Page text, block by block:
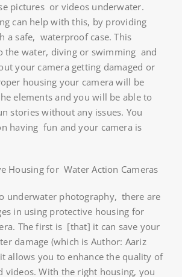
pictures or videos underwater.
can help with this, by providing
a safe, waterproof case. This
the water, diving or swimming and
your camera getting damaged or
housing your camera will be
elements and you will be able to
stories without any issues. You
having fun and your camera is
Housing for Water Action Cameras
underwater photography, there are
in using protective housing for
The first is [that] it can save your
damage (which is Author: Aariz
it allows you to enhance the quality of
With the right housing, you